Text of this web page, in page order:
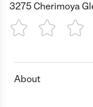
3275 Cherimoya
1 Star 2 Stars3
About